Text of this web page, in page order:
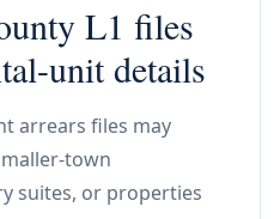
L1 files
unit details
arrears files may
town
suites, or properties